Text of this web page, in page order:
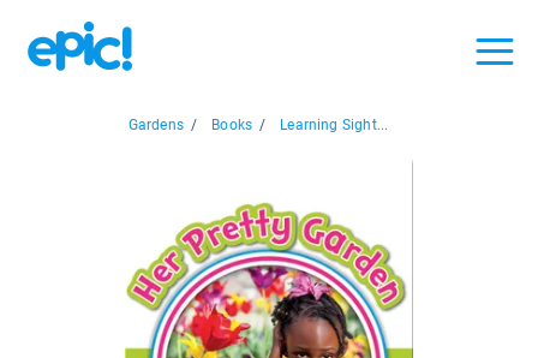
Gardens / Books / Learning Sight...